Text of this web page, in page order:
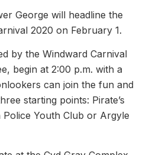
George will headline the
2020 on February 1.
by the Windward Carnival
begin at 2:00 p.m. with a
can join the fun and
starting points: Pirate’s
Youth Club or Argyle